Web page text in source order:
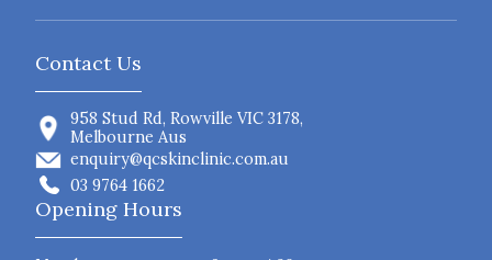
Contact Us
958 Stud Rd, Rowville VIC 3178,
Melbourne Aus
enquiry@qcskinclinic.com.au
03 9764 1662
Opening Hours